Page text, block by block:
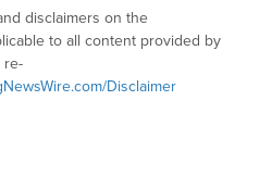
disclaimers on the
to all content provided by
re-
Disclaimer